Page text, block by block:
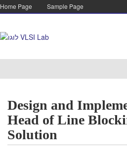
Skip to content
Skip to navigation
Home Page Sample Page
Design and
Head of Line
Solution